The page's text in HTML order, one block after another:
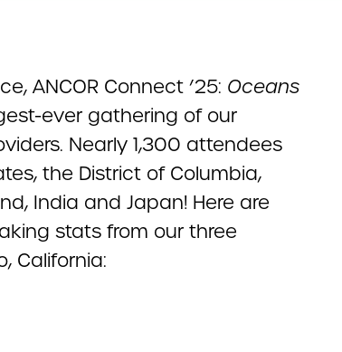
ANCOR Connect ’25: Oceans
ever gathering of our
Nearly 1,300 attendees
the District of Columbia,
India and Japan! Here are
stats from our three
California: